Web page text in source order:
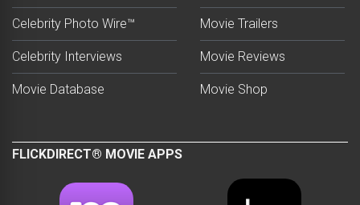
Celebrity Photo Wire™
Celebrity Interviews
Movie Database
Movie Trailers
Movie Reviews
Movie Shop
FLICKDIRECT® MOVIE APPS